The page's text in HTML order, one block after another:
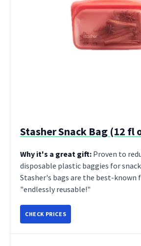
Stasher Snack Bag (12 fl
Why it's a great gift: Proven to
disposable plastic baggies for
Stasher's bags are the best-known
"endlessly reusable!"
CHECK PRICES